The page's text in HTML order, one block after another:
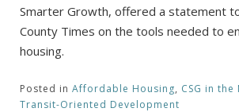
Smarter Growth, offered a statement
County Times on the tools needed to
housing.
Posted in Affordable Housing, CSG in the
Transit-Oriented Development